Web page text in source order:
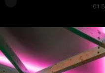
01
ENVIRONMENTS & EXPERIENCES
PROJECTS BY SERVICE & TYPE